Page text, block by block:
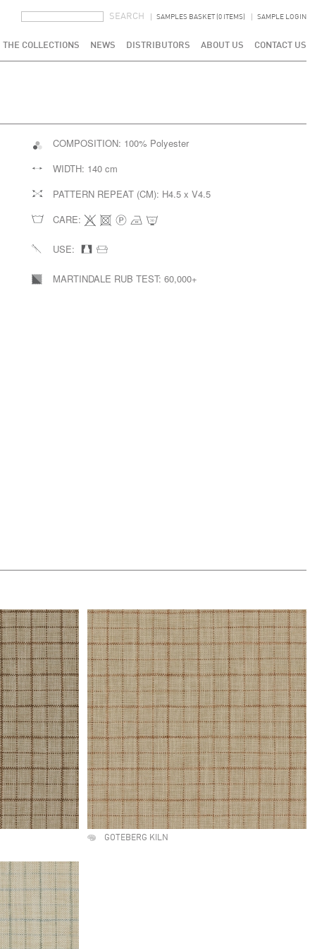
SAMPLES BASKET (0 ITEMS) SAMPLE LOGIN
THE COLLECTIONS NEWS DISTRIBUTORS ABOUT US CONTACT US
COMPOSITION: 100% Polyester
WIDTH: 140 cm
PATTERN REPEAT (CM): H4.5 x V4.5
CARE:
USE:
MARTINDALE RUB TEST: 60,000+
GOTEBERG KILN